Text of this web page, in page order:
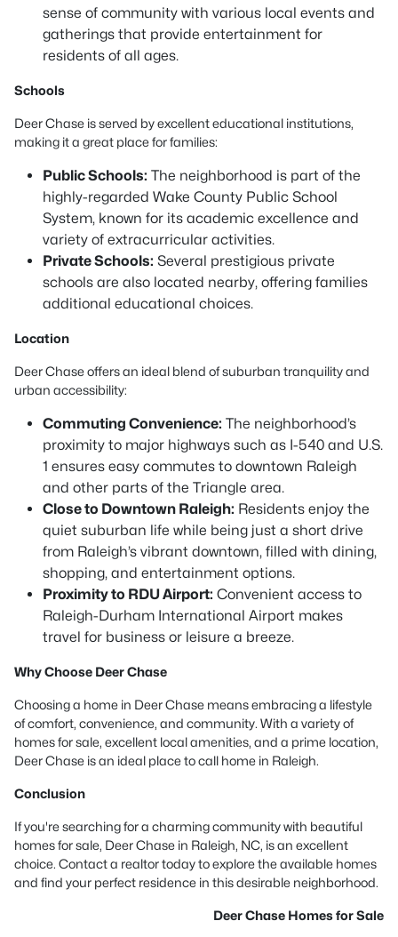
sense of community with various local events and
gatherings that provide entertainment for
residents of all ages.
Schools
Deer Chase is served by excellent educational institutions,
making it a great place for families:
Public Schools: The neighborhood is part of the
highly-regarded Wake County Public School
System, known for its academic excellence and
variety of extracurricular activities.
Private Schools: Several prestigious private
schools are also located nearby, offering families
additional educational choices.
Location
Deer Chase offers an ideal blend of suburban tranquility and
urban accessibility:
Commuting Convenience: The neighborhood’s
proximity to major highways such as I-540 and U.S.
1 ensures easy commutes to downtown Raleigh
and other parts of the Triangle area.
Close to Downtown Raleigh: Residents enjoy the
quiet suburban life while being just a short drive
from Raleigh’s vibrant downtown, filled with dining,
shopping, and entertainment options.
Proximity to RDU Airport: Convenient access to
Raleigh-Durham International Airport makes
travel for business or leisure a breeze.
Why Choose Deer Chase
Choosing a home in Deer Chase means embracing a lifestyle
of comfort, convenience, and community. With a variety of
homes for sale, excellent local amenities, and a prime location,
Deer Chase is an ideal place to call home in Raleigh.
Conclusion
If you're searching for a charming community with beautiful
homes for sale, Deer Chase in Raleigh, NC, is an excellent
choice. Contact a realtor today to explore the available homes
and find your perfect residence in this desirable neighborhood.
Deer Chase Homes for Sale